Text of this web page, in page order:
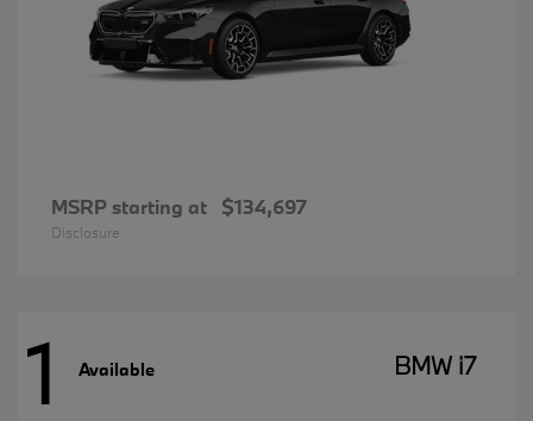
MSRP starting at $134,697
Disclosure
1 Available BMW i7